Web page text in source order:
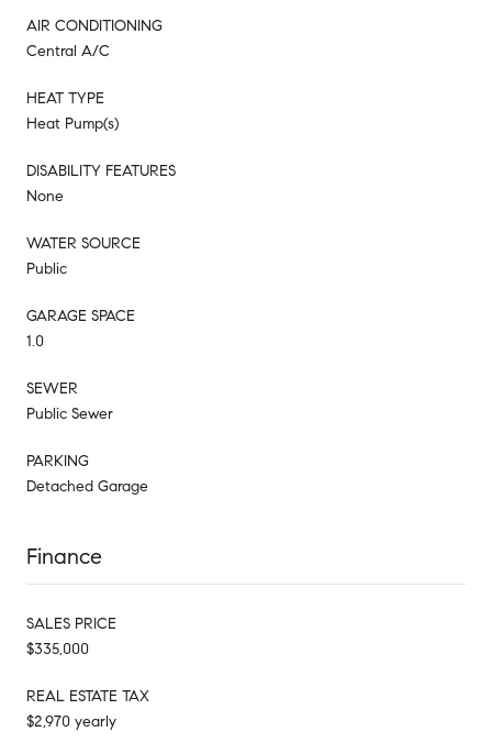
AIR CONDITIONING
Central A/C
HEAT TYPE
Heat Pump(s)
DISABILITY FEATURES
None
WATER SOURCE
Public
GARAGE SPACE
1.0
SEWER
Public Sewer
PARKING
Detached Garage
Finance
SALES PRICE
$335,000
REAL ESTATE TAX
$2,970 yearly